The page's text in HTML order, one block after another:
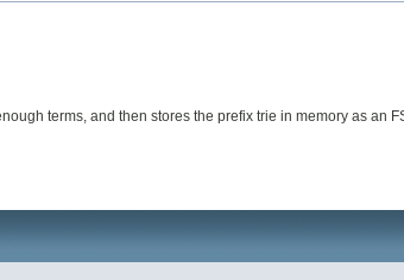
terms, and then stores the prefix trie in memory as an